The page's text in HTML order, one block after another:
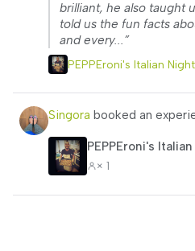
brilliant, he also taught
told us the fun facts
and every...”
PEPPEroni's Italian Night
Singora booked an
PEPPEroni's
× 1